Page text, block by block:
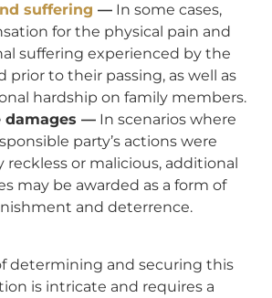
suffering —In some cases,
for the physical pain and
suffering experienced by the
prior to their passing, as well as
hardship on family members.
damages —In scenarios where
party’s actions were
reckless or malicious, additional
may be awarded as a form of
and deterrence.
determining and securing this
is intricate and requires a